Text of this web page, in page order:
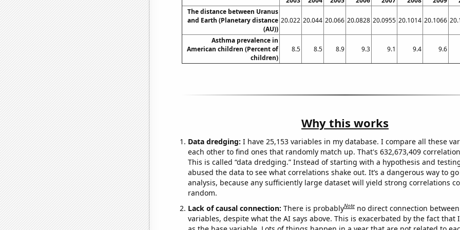
The distance between Uranus
and Earth (Planetary distance
(AU))
20.022 20.044 20.066 20.0828 20.0955 20.1014 20.1066
Asthma prevalence in
American children (Percent of
children)
8.5 8.5 8.9 9.3 9.1 9.4 9.6
Why this works
Data dredging: I have 25,153 variables in my database. I compare all these
each other to find ones that randomly match up. That's 632,673,409
This is called “data dredging.” Instead of starting with a hypothesis and
abused the data to see what correlations shake out. It’s a dangerous way to
analysis, because any sufficiently large dataset will yield strong correlations
random.
Lack of causal connection: There is probablyNote no direct connection
variables, despite what the AI says above. This is exacerbated by the fact that